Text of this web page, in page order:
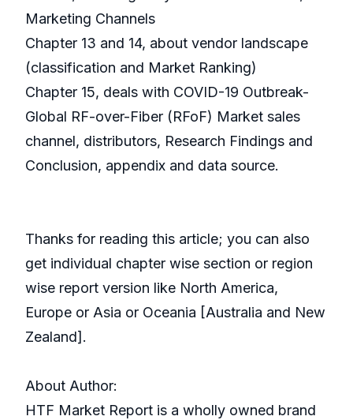
Marketing Channels
Chapter 13 and 14, about vendor landscape
(classification and Market Ranking)
Chapter 15, deals with COVID-19 Outbreak-
Global RF-over-Fiber (RFoF) Market sales
channel, distributors, Research Findings and
Conclusion, appendix and data source.
Thanks for reading this article; you can also
get individual chapter wise section or region
wise report version like North America,
Europe or Asia or Oceania [Australia and New
Zealand].
About Author:
HTF Market Report is a wholly owned brand